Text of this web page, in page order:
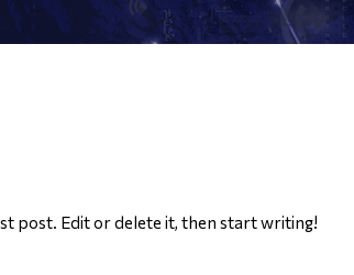
post. Edit or delete it, then start writing!